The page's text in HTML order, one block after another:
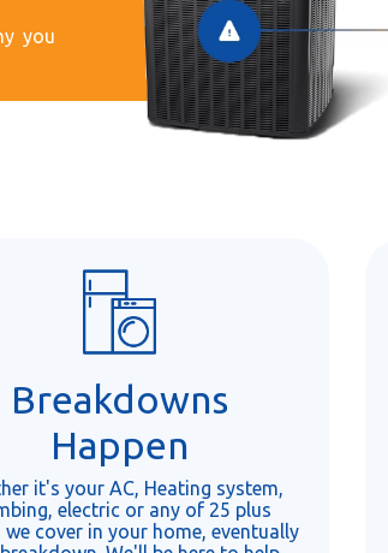
you
Breakdowns
Happen
it's your AC, Heating system,
electric or any of 25 plus
we cover in your home, eventually